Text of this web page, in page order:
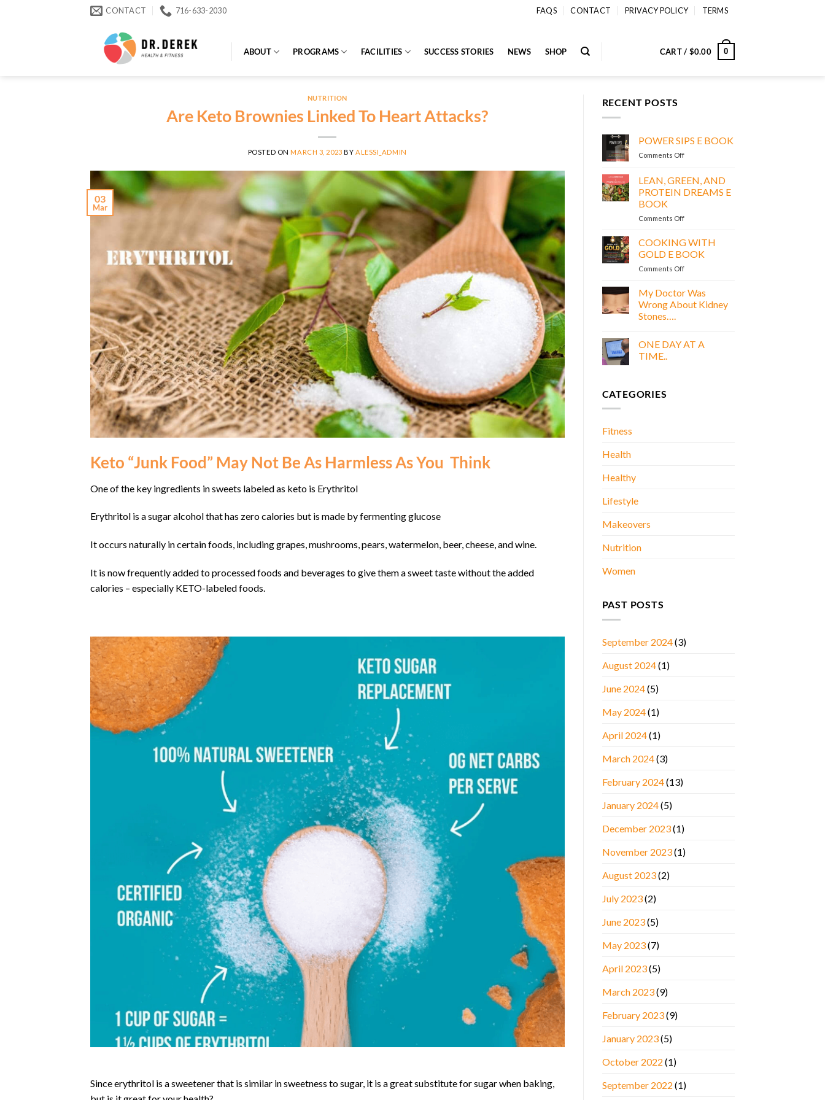
CONTACT 716-633-2030 FAQS CONTACT PRIVACY POLICY TERMS
ABOUT PROGRAMS FACILITIES SUCCESS STORIES NEWS SHOP CART / $0.00 0
NUTRITION
Are Keto Brownies Linked To Heart Attacks?
POSTED ONMARCH 3, 2023 BY ALESSI_ADMIN
03
Mar
Keto “Junk Food” May Not Be As Harmless As You Think
One of the key ingredients in sweets labeled as keto is Erythritol
Erythritol is a sugar alcohol that has zero calories but is made by fermenting glucose
It occurs naturally in certain foods, including grapes, mushrooms, pears, watermelon, beer, cheese, and wine.
It is now frequently added to processed foods and beverages to give them a sweet taste without the added
calories – especially KETO-labeled foods.
Since erythritol is a sweetener that is similar in sweetness to sugar, it is a great substitute for sugar when baking,
RECENT POSTS
POWER SIPS E BOOK
Comments Offon
E
BOOK
LEAN, GREEN, AND
PROTEIN DREAMS E
BOOK
Comments Offon
GREEN,
AND
PROTEIN
DREAMS
BOOK
COOKING WITH
GOLD E BOOK
Comments Offon
WITH
GOLD
E
My Doctor Was
Wrong About Kidney
Stones….
on
My
Doctor
Kidney
Stones….
ONE DAY AT A
TIME..
ONE
DAY
CATEGORIES
Fitness
Health
Healthy
Lifestyle
Makeovers
Nutrition
Women
PAST POSTS
September 2024(3)
August 2024(1)
June 2024(5)
May 2024(1)
April 2024(1)
March 2024(3)
February 2024(13)
January 2024(5)
December 2023(1)
November 2023(1)
August 2023(2)
July 2023(2)
June 2023(5)
May 2023(7)
April 2023(5)
March 2023(9)
February 2023(9)
January 2023(5)
October 2022 (1)
September 2022 (1)